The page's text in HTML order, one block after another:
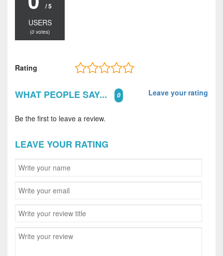
/ 5
USERS
(0 votes)
Rating
WHAT PEOPLE SAY... 0 Leave your rating
Be the first to leave a review.
LEAVE YOUR RATING